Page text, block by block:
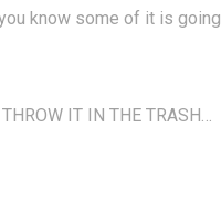
know some of it is going
IT IN THE TRASH…